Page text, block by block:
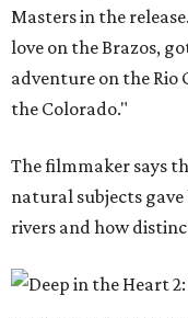
Masters in the
love on the Brazos,
adventure on the Rio
the Colorado."
The filmmaker says
natural subjects
rivers and how